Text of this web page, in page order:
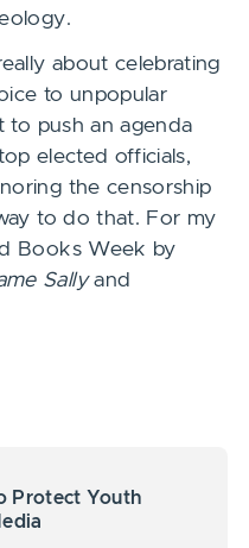
about celebrating
to unpopular
to push an agenda
elected officials,
the censorship
to do that. For my
Books Week by
Sallyand
Protect Youth